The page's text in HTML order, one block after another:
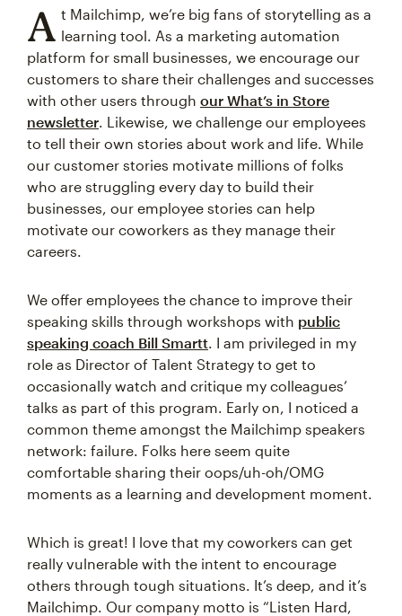
A t Mailchimp, we’re big fans of storytelling as a
learning tool. As a marketing automation
platform for small businesses, we encourage our
customers to share their challenges and successes
with other users through our What’s in Store
newsletter . Likewise, we challenge our employees
to tell their own stories about work and life. While
our customer stories motivate millions of folks
who are struggling every day to build their
businesses, our employee stories can help
motivate our coworkers as they manage their
careers.
We offer employees the chance to improve their
speaking skills through workshops with public
speaking coach Bill Smartt . I am privileged in my
role as Director of Talent Strategy to get to
occasionally watch and critique my colleagues’
talks as part of this program. Early on, I noticed a
common theme amongst the Mailchimp speakers
network: failure. Folks here seem quite
comfortable sharing their oops/uh-oh/OMG
moments as a learning and development moment.
Which is great! I love that my coworkers can get
really vulnerable with the intent to encourage
others through tough situations. It’s deep, and it’s
Mailchimp. Our company motto is “Listen Hard,